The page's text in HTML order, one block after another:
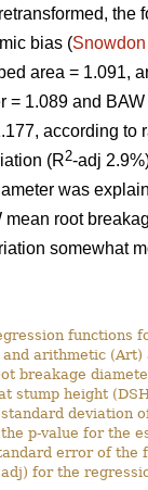
the
bias (Snowdon
area = 1.091,
= 1.089 and
according to
(R2-adj
was
mean root
somewhat
functions
arithmetic (Art)
breakage
stump height
deviation
p-value for the
error of the
adj) for the